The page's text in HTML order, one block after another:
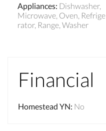
Appliances: Dishwasher,
Microwave, Oven, Refrige
rator, Range, Washer
Financial
Homestead YN: No